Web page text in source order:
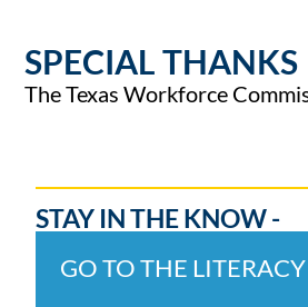
SPECIAL THANKS
The Texas Workforce
STAY IN THE KNOW -
GO TO THE